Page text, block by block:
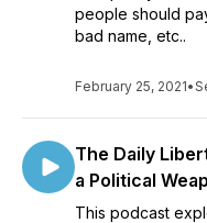
people should
bad name, etc..
February 25, 2021•
The Daily
a Political
This podcast